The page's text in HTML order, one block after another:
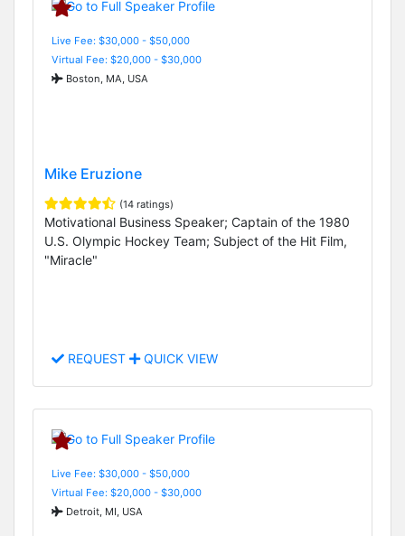
Live Fee: $30,000 - $50,000
Virtual Fee: $20,000 - $30,000
Boston, MA, USA
Mike Eruzione
(14 ratings)
Motivational Business Speaker; Captain of the 1980
U.S. Olympic Hockey Team; Subject of the Hit Film,
"Miracle"
REQUEST QUICK VIEW
Live Fee: $30,000 - $50,000
Virtual Fee: $20,000 - $30,000
Detroit, MI, USA